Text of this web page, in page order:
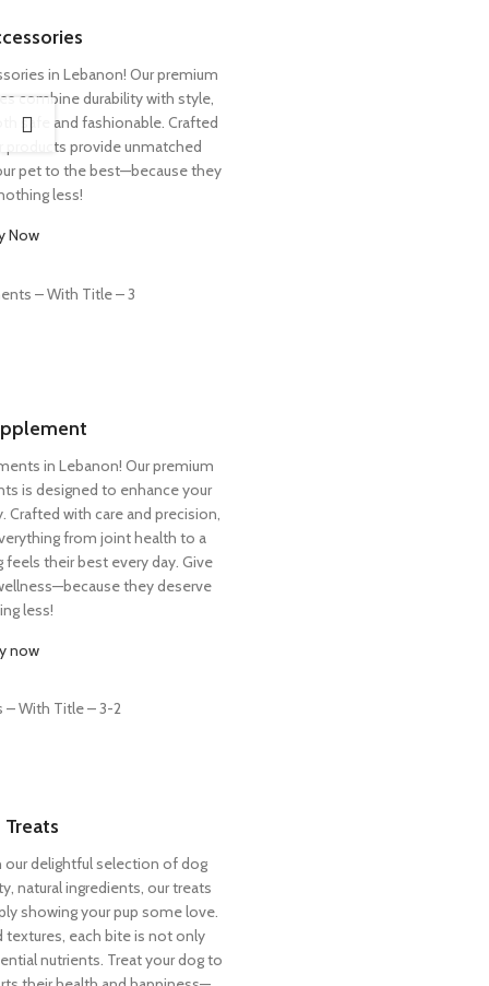
in Lebanon! Our premium
combine durability with style,
safe and fashionable. Crafted
products provide unmatched
pet to the best—because they
less!
Now
in Lebanon! Our premium
is designed to enhance your
Crafted with care and precision,
from joint health to a
their best every day. Give
they deserve
less!
now
our delightful selection of dog
natural ingredients, our treats
showing your pup some love.
textures, each bite is not only
nutrients. Treat your dog to